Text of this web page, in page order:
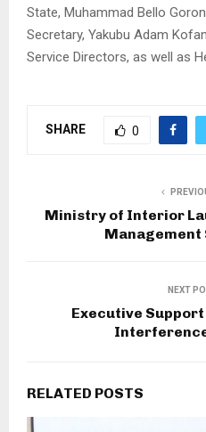
State, Muhammad Bello
Secretary, Yakubu Adam
Service Directors, as well as
SHARE 0
Ministry of Interior
Management
NEXT
Executive
RELATED POSTS